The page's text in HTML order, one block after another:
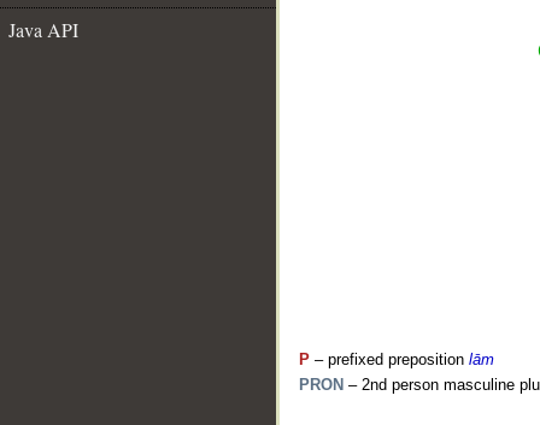
Java API
P – prefixed preposition lām
PRON – 2nd person masculine